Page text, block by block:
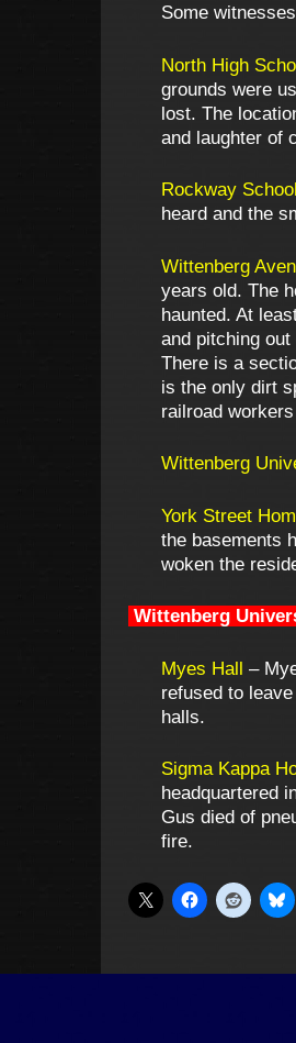
Some
North High
grounds were
lost. The
and laughter of
Rockway School
heard and the
Wittenberg
years old. The
haunted. At
and pitching
There is a
is the only dirt
railroad
Wittenberg
York Street
the basements
woken the
Wittenberg
Myes Hall –
refused to
halls.
Sigma Kappa
headquartered
Gus died of
fire.